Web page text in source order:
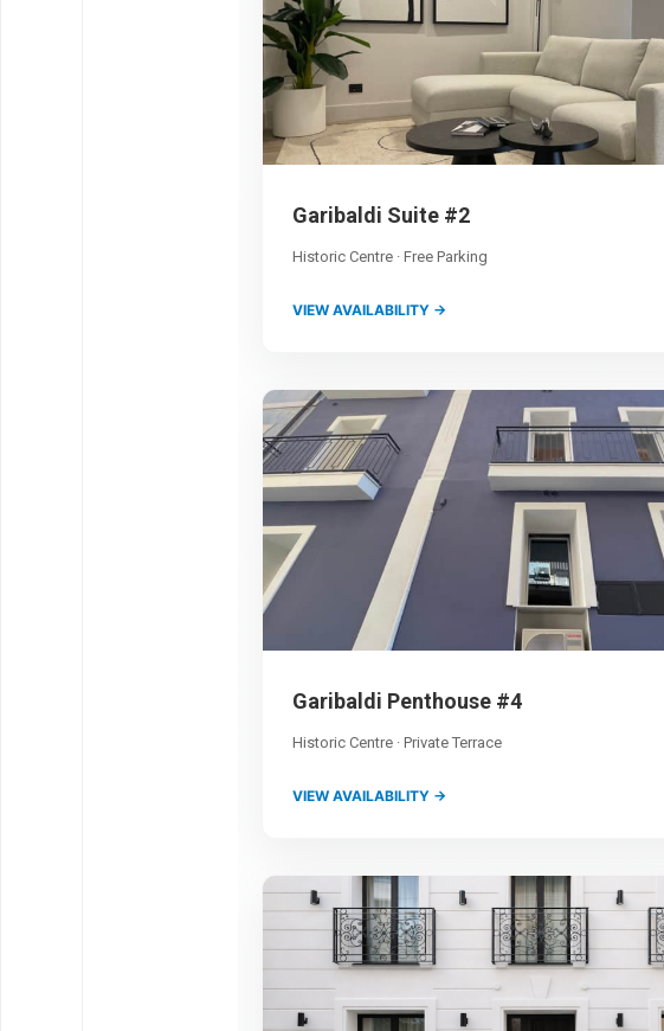
Garibaldi Suite #2
Historic Centre · Free Parking
VIEW AVAILABILITY →
Garibaldi Penthouse #4
Historic Centre · Private Terrace
VIEW AVAILABILITY →